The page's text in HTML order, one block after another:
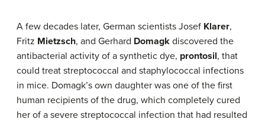
A few decades later, German scientists Josef Klarer,
Fritz Mietzsch, and Gerhard Domagk discovered the
antibacterial activity of a synthetic dye, prontosil, that
could treat streptococcal and staphylococcal infections
in mice. Domagk’s own daughter was one of the first
human recipients of the drug, which completely cured
her of a severe streptococcal infection that had resulted